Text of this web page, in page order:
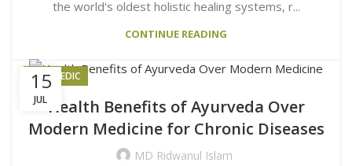
the world's oldest holistic healing systems, r...
CONTINUE READING
15
JUL
AYURVEDIC
Health Benefits of Ayurveda Over
Modern Medicine for Chronic Diseases
MD Ridwanul Islam